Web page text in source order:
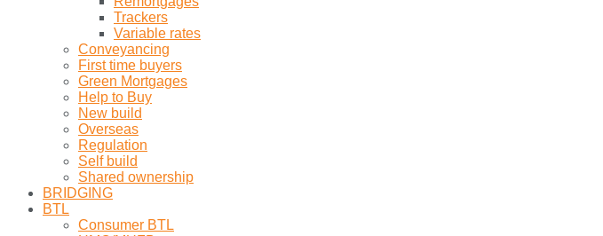
Trackers
Variable rates
Conveyancing
First time buyers
Green Mortgages
Help to Buy
New build
Overseas
Regulation
Self build
Shared ownership
BRIDGING
BTL
Consumer BTL